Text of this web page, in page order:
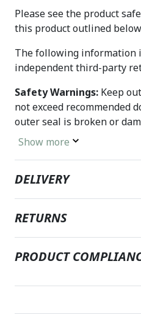
Please see the product
this product outlined below
The following information
independent third-party
Safety Warnings: Keep
not exceed recommended
outer seal is broken or
nutritional supplements,
Show more
DELIVERY
RETURNS
PRODUCT